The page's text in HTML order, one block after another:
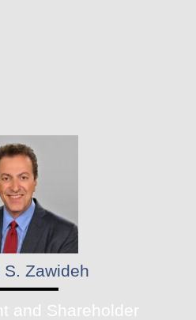
S. Zawideh
and Shareholder